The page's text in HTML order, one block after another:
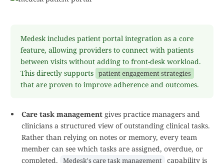
Medesk includes patient portal integration as a core
feature, allowing providers to connect with patients
between visits without adding to front-desk workload.
This directly supports patient engagement strategies
that are proven to improve adherence and outcomes.
Care task management gives practice managers and
clinicians a structured view of outstanding clinical tasks.
Rather than relying on notes or memory, every team
member can see which tasks are assigned, overdue, or
completed.
Medesk's care task management capability is